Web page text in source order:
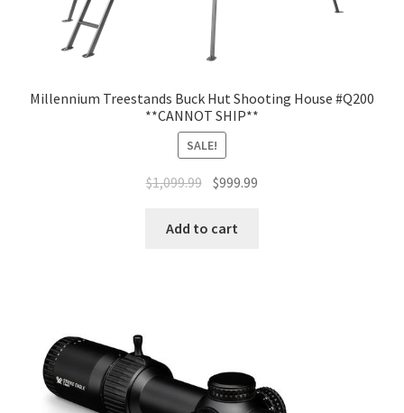
Millennium Treestands Buck Hut Shooting House #Q200
**CANNOT SHIP**
SALE!
$1,099.99 $999.99
Add to cart